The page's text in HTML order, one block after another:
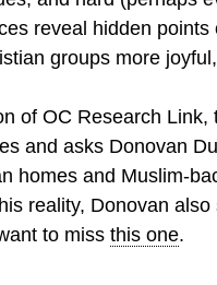
reveal hidden
groups more
of OC Research
and asks Donovan
homes and Muslim-
reality, Donovan
to missthis one.